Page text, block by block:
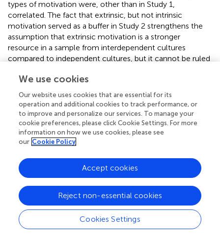
types of motivation were, other than in Study 1,
correlated. The fact that extrinsic, but not intrinsic
motivation served as a buffer in Study 2 strengthens the
assumption that extrinsic motivation is a stronger
resource in a sample from interdependent cultures
compared to independent cultures, but it cannot be ruled
extrinsic motivation serve as buffers for incompatibility
experiences in samples from cultures with interdependent
self-construal.
General Discussion
Two correlational studies investigated the effect of
incompatibility and motivation on disidentification with
the new group in the acculturation context. It was
expected that motivation buffers the effect of
incompatibility on disidentification with the new group.
The data supported the predictions. In a European sample
We use cookies
Our website uses cookies that are essential for its
operation and additional cookies to track performance, or
to improve and personalize our services. To manage your
cookie preferences, please click Cookie Settings. For more
information on how we use cookies, please see
our Cookie Policy
Cookies Settings
Reject non-essential cookies
Accept cookies